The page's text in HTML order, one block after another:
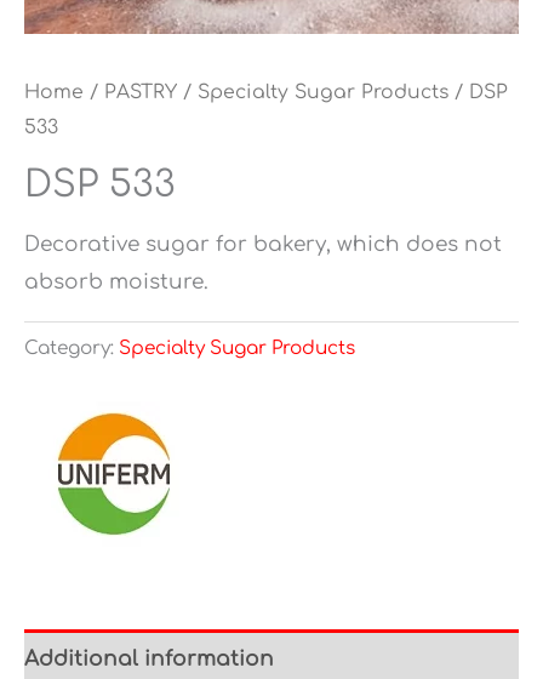
Home / PASTRY / Specialty Sugar Products / DSP
533
DSP 533
Decorative sugar for bakery, which does not
absorb moisture.
Category: Specialty Sugar Products
Additional information